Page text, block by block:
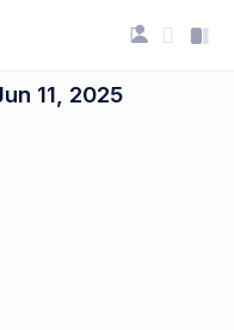
11, 2025